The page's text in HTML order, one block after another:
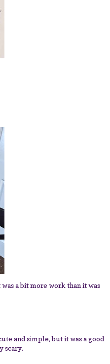
a bit more work than it was
and simple, but it was a good
scary.